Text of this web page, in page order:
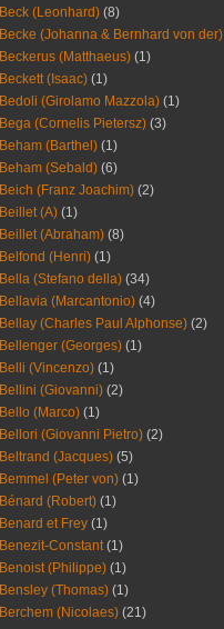
Beck (Leonhard) (8)
Becke (Johanna & Bernhard von der)
Beckerus (Matthaeus) (1)
Beckett (Isaac) (1)
Bedoli (Girolamo Mazzola) (1)
Bega (Cornelis Pietersz) (3)
Beham (Barthel) (1)
Beham (Sebald) (6)
Beich (Franz Joachim) (2)
Beillet (A) (1)
Beillet (Abraham) (8)
Belfond (Henri) (1)
Bella (Stefano della) (34)
Bellavia (Marcantonio) (4)
Bellay (Charles Paul Alphonse) (2)
Bellenger (Georges) (1)
Belli (Vincenzo) (1)
Bellini (Giovanni) (2)
Bello (Marco) (1)
Bellori (Giovanni Pietro) (2)
Beltrand (Jacques) (5)
Bemmel (Peter von) (1)
Bénard (Robert) (1)
Benard et Frey (1)
Benezit-Constant (1)
Benoist (Philippe) (1)
Bensley (Thomas) (1)
Berchem (Nicolaes) (21)